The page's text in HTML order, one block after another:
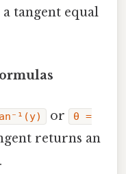
tangent equal
or
θ =
returns an